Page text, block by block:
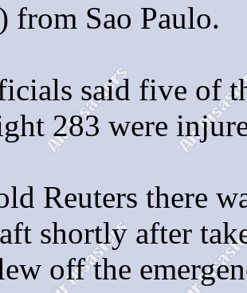
from Sao Paulo.
said five of
283 were
Reuters there
shortly after
off the